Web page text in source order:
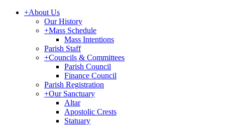
+About Us
Our History
+Mass Schedule
Mass Intentions
Parish Staff
+Councils & Committees
Parish Council
Finance Council
Parish Registration
+Our Sanctuary
Altar
Apostolic Crests
Statuary